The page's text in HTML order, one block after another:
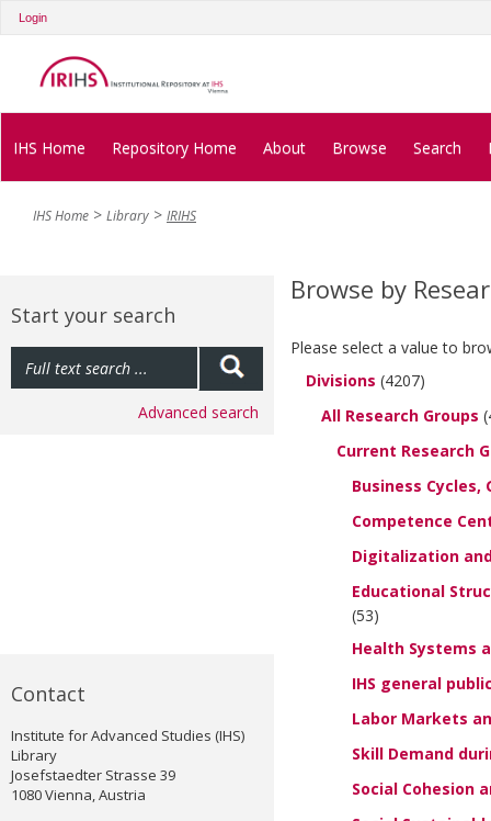
Login
IHS Home Repository Home About Browse Search
IHS Home Library IRIHS
Start your search
Advanced search
Contact
Institute for Advanced Studies (IHS)
Library
Josefstaedter Strasse 39
1080 Vienna, Austria
Browse by
Please select a value to
Divisions (4207)
All Research Groups
Current Research
Business Cycles,
Competence
Digitalization
Educational
(53)
Health Systems
IHS general
Labor Markets
Skill Demand
Social Cohesion